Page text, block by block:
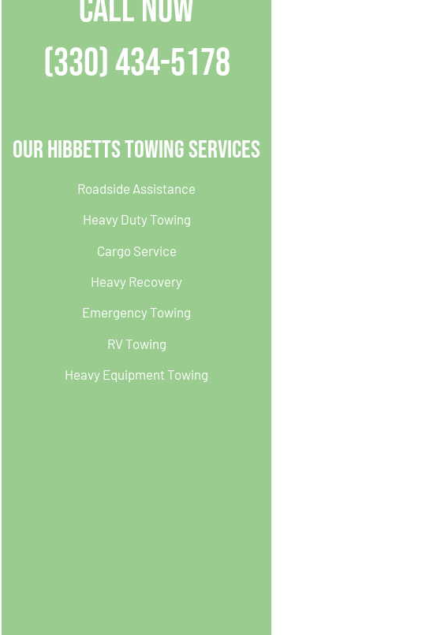
CALL NOW
(330) 434-5178
Our Hibbetts Towing Services
Roadside Assistance
Heavy Duty Towing
Cargo Service
Heavy Recovery
Emergency Towing
RV Towing
Heavy Equipment Towing